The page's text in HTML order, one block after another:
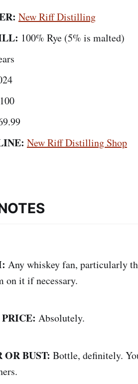
New Riff Distilling
100% Rye (5% is malted)
100
New Riff Distilling Shop
Any whiskey fan, particularly
on it if necessary.
Absolutely.
BUST: Bottle, definitely.